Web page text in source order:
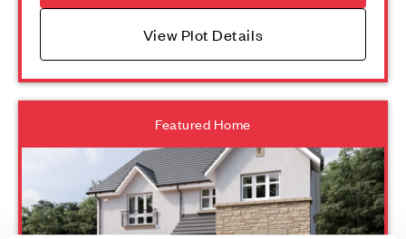
View Plot Details
Featured Home